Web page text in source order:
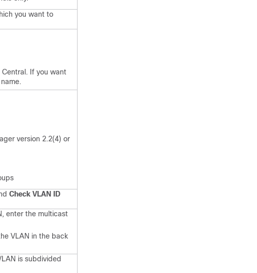
you want to
. If you want
version 2.2(4) or
Check VLAN ID
enter the multicast
VLAN in the back
is subdivided